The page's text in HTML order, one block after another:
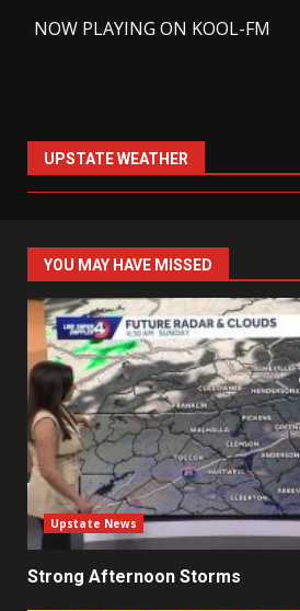
NOW PLAYING ON KOOL-FM
UPSTATE WEATHER
YOU MAY HAVE MISSED
Upstate News
Strong Afternoon Storms